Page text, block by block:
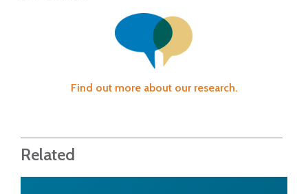
Find out more about our research.
Related